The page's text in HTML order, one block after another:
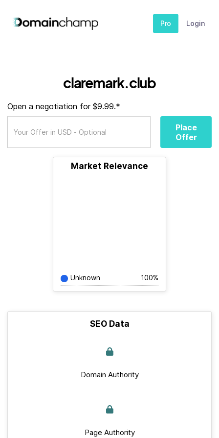
Pro Login
claremark.club
Open a negotiation for $9.99.*
Place
Offer
Market Relevance
Unknown 100%
SEO Data
Domain Authority
Page Authority